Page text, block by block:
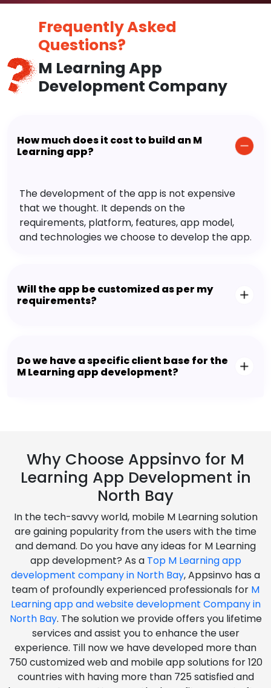
Frequently Asked
Questions?
M Learning App
Development Company
How much does it cost to build an M
Learning app?
The development of the app is not expensive
that we thought. It depends on the
requirements, platform, features, app model,
and technologies we choose to develop the app.
Will the app be customized as per my
requirements?
Do we have a specific client base for the
M Learning app development?
Why Choose Appsinvo for M
Learning App Development in
North Bay
In the tech-savvy world, mobile M Learning solution
are gaining popularity from the users with the time
and demand. Do you have any ideas for M Learning
app development? As a Top M Learning app
development company in North Bay, Appsinvo has a
team of profoundly experienced professionals for M
Learning app and website development Company in
North Bay. The solution we provide offers you lifetime
services and assist you to enhance the user
experience. Till now we have developed more than
750 customized web and mobile app solutions for 120
countries with having more than 725 satisfied and